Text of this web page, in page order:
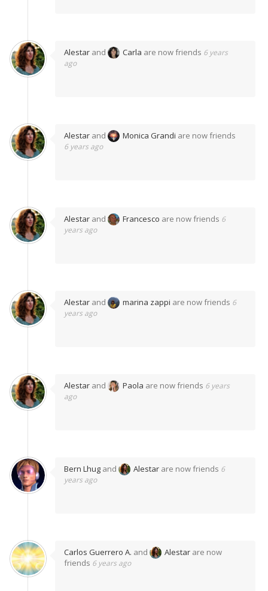
Alestar and Carla are now friends 6 years
ago
Alestar and Monica Grandi are now friends
6 years ago
Alestar and Francesco are now friends 6
years ago
Alestar and marina zappi are now friends 6
years ago
Alestar and Paola are now friends 6 years
ago
Bern Lhug and Alestar are now friends 6
years ago
Carlos Guerrero A. and Alestar are now
friends 6 years ago